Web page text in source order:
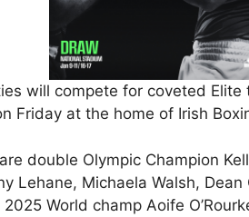
will compete for coveted
Friday at the home of Irish
double Olympic Champion
Lehane, Michaela Walsh,
World champ Aoife